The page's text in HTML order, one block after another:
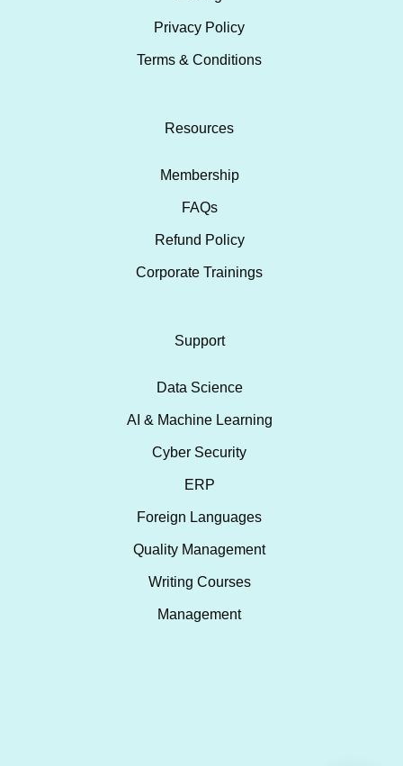
Privacy Policy
Terms & Conditions
Resources
Membership
FAQs
Refund Policy
Corporate Trainings
Support
Data Science
AI & Machine Learning
Cyber Security
ERP
Foreign Languages
Quality Management
Writing Courses
Management